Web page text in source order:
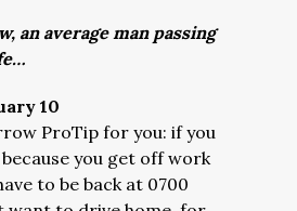
an average man passing
10
ProTip for you: if you
you get off work
to be back at 0700